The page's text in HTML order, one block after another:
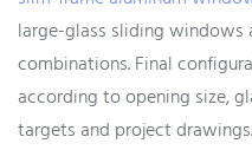
large-glass sliding windows
combinations. Final
according to opening size,
targets and project drawings.